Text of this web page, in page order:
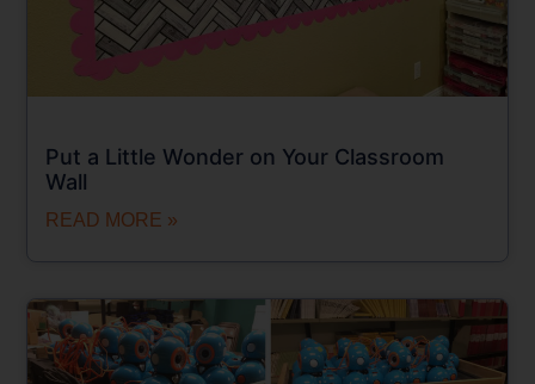
Put a Little Wonder on Your Classroom
Wall
READ MORE »